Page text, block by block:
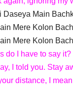
Daseya Main
Mere Kolon
Mere Kolon
do I have to say
I told you. Stay
distance, I